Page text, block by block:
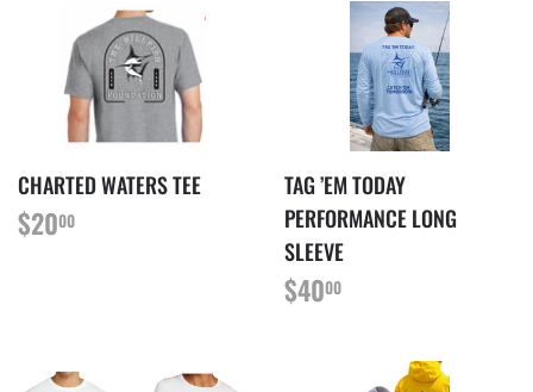
CHARTED WATERS TEE
REGULAR
PRICE
$2000
TAG ’EM TODAY
PERFORMANCE LONG
SLEEVE
REGULAR
PRICE
$4000